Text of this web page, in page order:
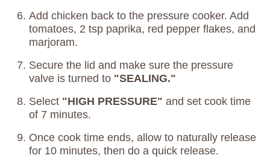
Add chicken back to the pressure cooker. Add
tomatoes, 2 tsp paprika, red pepper flakes, and
marjoram.
Secure the lid and make sure the pressure
valve is turned to "SEALING."
Select "HIGH PRESSURE" and set cook time
of 7 minutes.
Once cook time ends, allow to naturally release
for 10 minutes, then do a quick release.